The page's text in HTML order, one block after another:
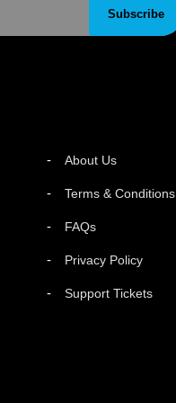
Subscribe
About Us
Terms & Conditions
FAQs
Privacy Policy
Support Tickets